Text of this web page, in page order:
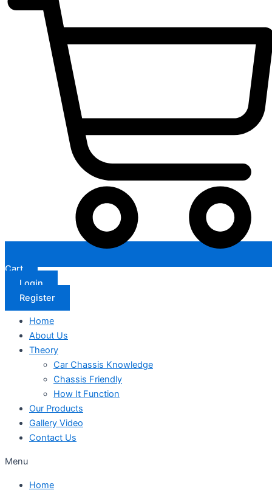
Cart
Login
Register
Home
About Us
Theory
Car Chassis Knowledge
Chassis Friendly
How It Function
Our Products
Gallery Video
Contact Us
Menu
Home